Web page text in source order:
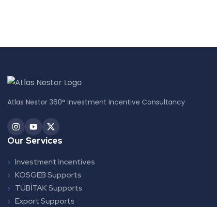
Atlas Nestor 360° Investment Incentive Consultancy
Our Services
Investment Incentives
KOSGEB Supports
TÜBİTAK Supports
Export Supports